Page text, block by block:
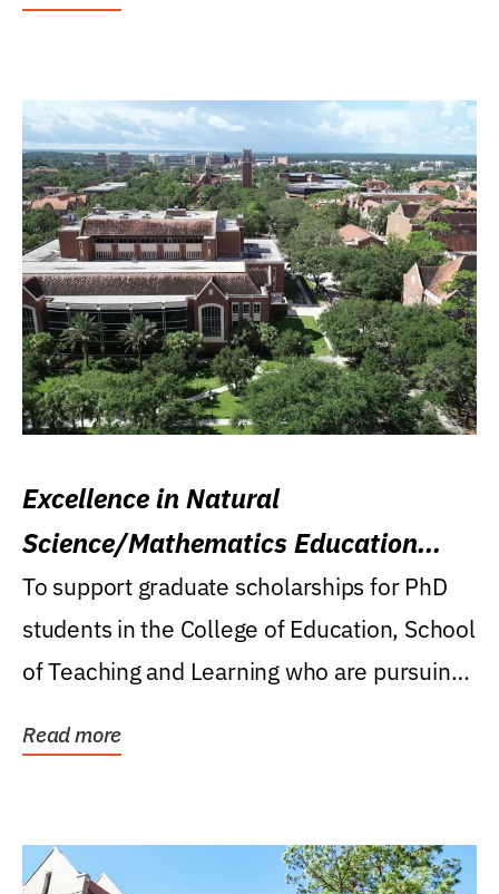
Excellence in Natural
Science/Mathematics Education
Research Award
To support graduate scholarships for PhD
students in the College of Education, School
of Teaching and Learning who are pursuing
Read more